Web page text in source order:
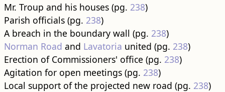
Mr. Troup and his houses (pg. 238)
Parish officials (pg. 238)
A breach in the boundary wall (pg. 238)
Norman Road and Lavatoria united (pg. 238)
Erection of Commissioners' office (pg. 238)
Agitation for open meetings (pg. 238)
Local support of the projected new road (pg. 238)